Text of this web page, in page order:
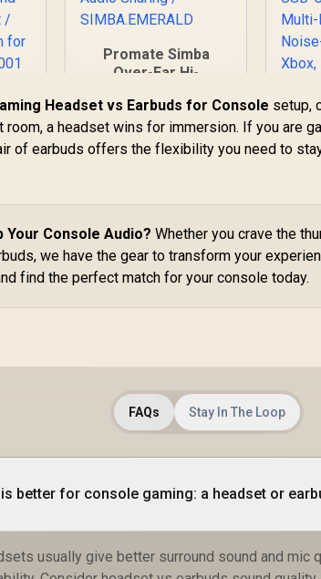
/
/
/
/
Promate Simba
Over-Ear Hi-
SafeAudio™ Wired
Headset - Emerald /
40mm Drivers /
SIMBA.EMERALD
Headset vs Earbuds for Console setup,
room, a headset wins for immersion. If you are
of earbuds offers the flexibility you need to
Your Console Audio? Whether you crave the
we have the gear to transform your
find the perfect match for your console today.
FAQs Stay In The Loop
better for console gaming: a headset or
usually give better surround sound and mic